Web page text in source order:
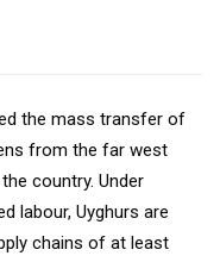
the mass transfer of
from the far west
country. Under
labour, Uyghurs are
chains of at least